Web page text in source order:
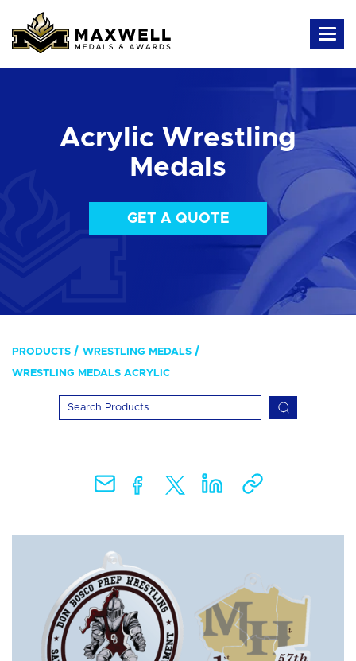
Acrylic Wrestling
Medals
GET A QUOTE
PRODUCTS WRESTLING MEDALS
WRESTLING MEDALS ACRYLIC